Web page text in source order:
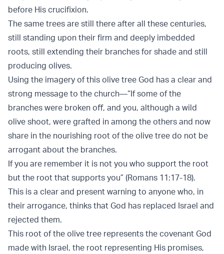
before His crucifixion.
The same trees are still there after all these centuries,
still standing upon their firm and deeply imbedded
roots, still extending their branches for shade and still
producing olives.
Using the imagery of this olive tree God has a clear and
strong message to the church—“If some of the
branches were broken oﬀ, and you, although a wild
olive shoot, were grafted in among the others and now
share in the nourishing root of the olive tree do not be
arrogant about the branches.
If you are remember it is not you who support the root
but the root that supports you” (Romans 11:17-18).
This is a clear and present warning to anyone who, in
their arrogance, thinks that God has replaced Israel and
rejected them.
This root of the olive tree represents the covenant God
made with Israel, the root representing His promises,